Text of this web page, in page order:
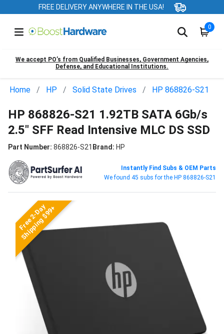
FREE DELIVERY ANYWHERE IN THE USA!
0
We accept PO’s from Qualified Businesses, Government Agencies,
Defense, and Educational Institutions.
Home HP Solid State Drives HP 868826-S21
HP 868826-S21 1.92TB SATA 6Gb/s
2.5" SFF Read Intensive MLC DS SSD
Part Number: 868826-S21 Brand: HP
Instantly Find Subs & OEM Parts
We found 45 subs for the HP 868826-S21
Free 2-Day
Shipping $99+